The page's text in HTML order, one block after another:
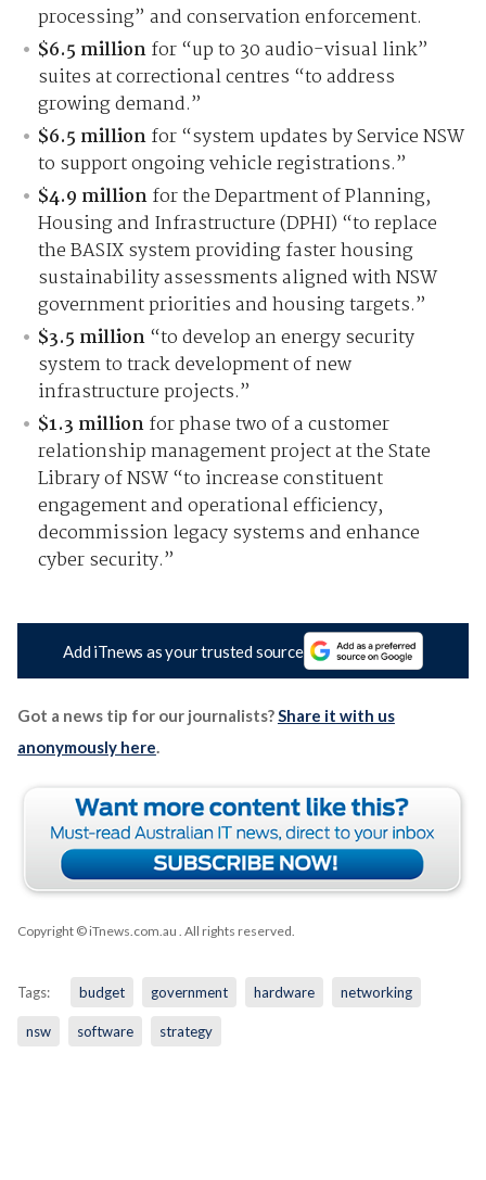
processing” and conservation enforcement.
$6.5 millionfor “up to 30 audio-visual link”
suites at correctional centres “to address
growing demand.”
$6.5 millionfor “system updates by Service NSW
to support ongoing vehicle registrations.”
$4.9 millionfor the Department of Planning,
Housing and Infrastructure (DPHI) “to replace
the BASIX system providing faster housing
sustainability assessments aligned with NSW
government priorities and housing targets.”
$3.5 million“to develop an energy security
system to track development of new
infrastructure projects.”
$1.3 millionfor phase two of a customer
relationship management project at the State
Library of NSW “to increase constituent
engagement and operational efficiency,
decommission legacy systems and enhance
cyber security.”
Add iTnews as your trusted source
Got a news tip for our journalists?Share it with us
anonymously here.
Copyright © iTnews.com.au . All rights reserved.
Tags: budget government hardware networking
nsw software strategy